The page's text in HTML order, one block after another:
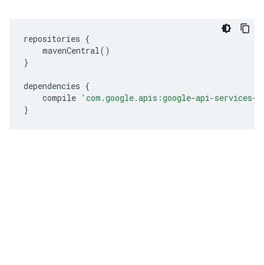
repositories {
mavenCentral()
}
dependencies {
compile 'com.google.apis:google-api-services-
}